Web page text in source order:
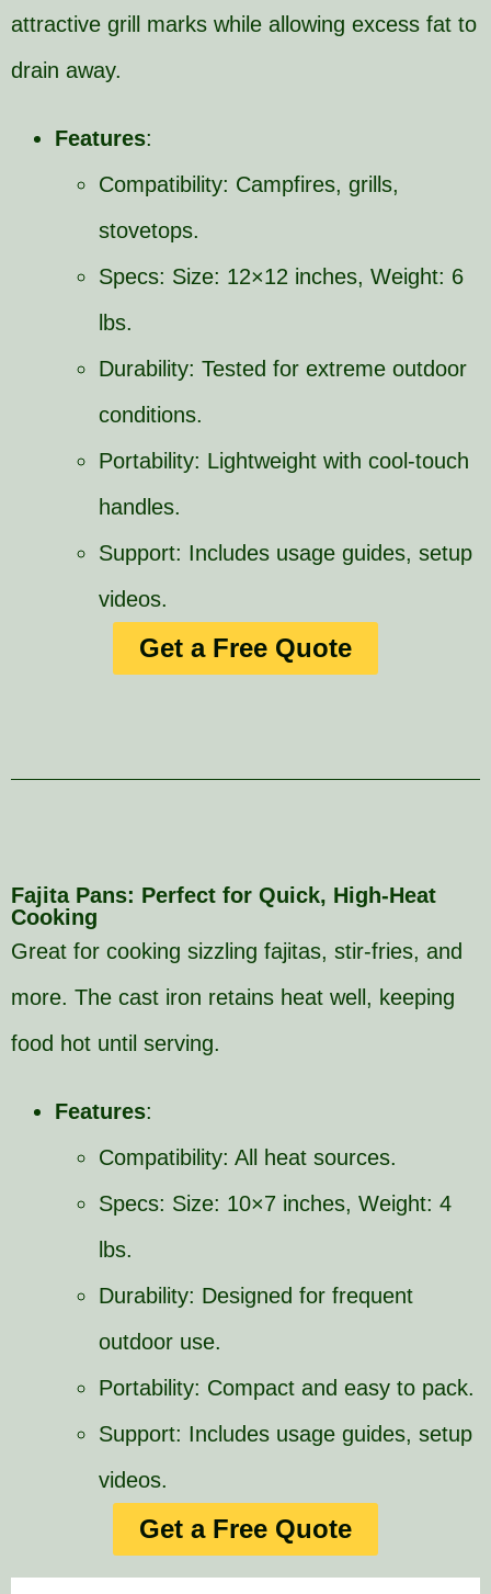
attractive grill marks while allowing excess fat to
drain away.
Features:
Compatibility: Campfires, grills,
stovetops.
Specs: Size: 12×12 inches, Weight: 6
lbs.
Durability: Tested for extreme outdoor
conditions.
Portability: Lightweight with cool-touch
handles.
Support: Includes usage guides, setup
videos.
Get a Free Quote
Fajita Pans: Perfect for Quick, High-Heat
Cooking
Great for cooking sizzling fajitas, stir-fries, and
more. The cast iron retains heat well, keeping
food hot until serving.
Features:
Compatibility: All heat sources.
Specs: Size: 10×7 inches, Weight: 4
lbs.
Durability: Designed for frequent
outdoor use.
Portability: Compact and easy to pack.
Support: Includes usage guides, setup
videos.
Get a Free Quote